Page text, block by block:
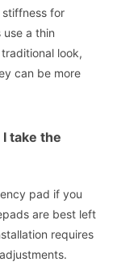
for
a thin
look,
can be more
take the
pad if you
are best left
requires